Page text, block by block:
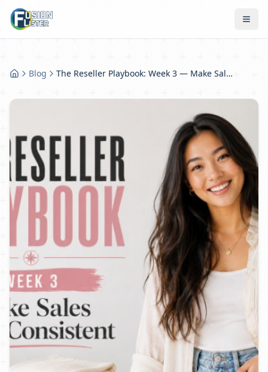
Blog The Reseller Playbook: Week 3 — Make Sales More Consistent